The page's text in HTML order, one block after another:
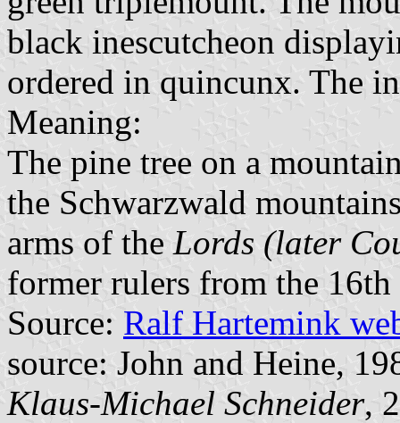
black inescutcheon
ordered in quincunx. The
Meaning:
The pine tree on a
the Schwarzwald
arms of the Lords (later
former rulers from the
Source: Ralf Hartemink
source: John and Heine,
Klaus-Michael Schneider,